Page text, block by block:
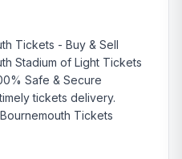
Tickets - Buy & Sell
Stadium of Light Tickets
Safe & Secure
tickets delivery.
Tickets